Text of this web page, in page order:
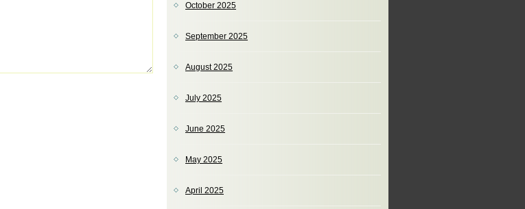
October 2025
September 2025
August 2025
July 2025
June 2025
May 2025
April 2025